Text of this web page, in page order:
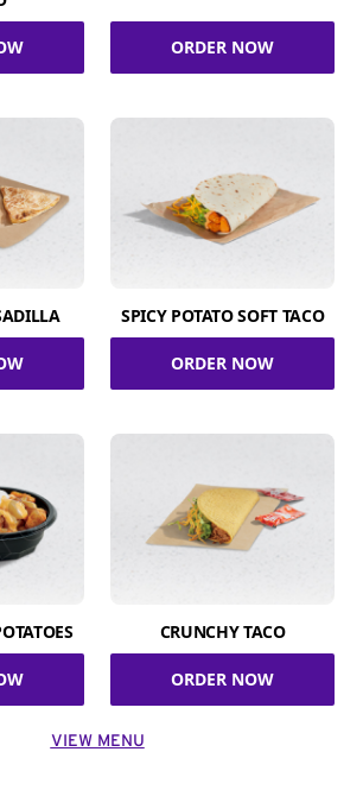
ORDER NOW
SPICY POTATO SOFT TACO
ORDER NOW
CRUNCHY TACO
ORDER NOW
VIEW MENU